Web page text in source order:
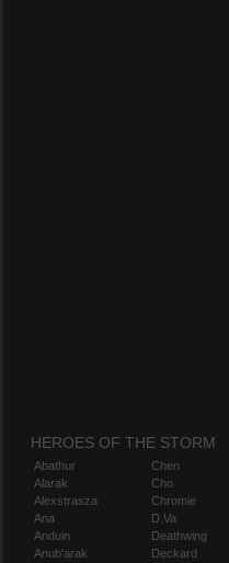
HEROES OF THE STORM
Abathur
Alarak
Alexstrasza
Ana
Anduin
Anub'arak
Chen
Cho
Chromie
D.Va
Deathwing
Deckard